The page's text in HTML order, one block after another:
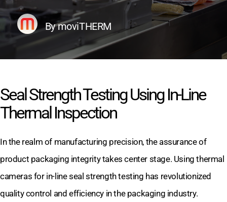
By moviTHERM
Seal Strength Testing Using In-Line
Thermal Inspection
In the realm of manufacturing precision, the assurance of
product packaging integrity takes center stage. Using thermal
cameras for in-line seal strength testing has revolutionized
quality control and efficiency in the packaging industry.